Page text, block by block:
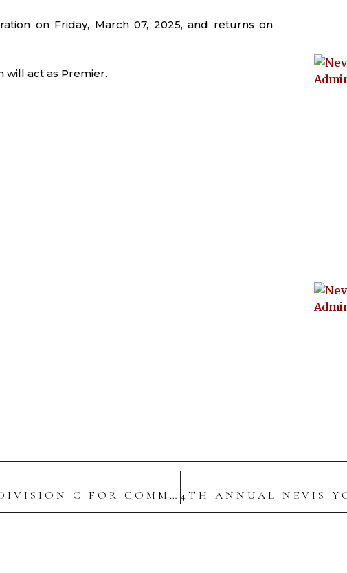
on Friday, March 07, 2025, and returns on
will act as Premier.
POLICE HIGH COMMAND JOINS DIVISION C FOR COMMUNITY WALKTHROUGH IN CHARLESTOWN, NEVIS